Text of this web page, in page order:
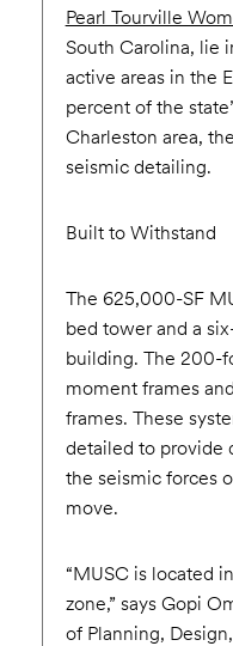
Pearl Tourville
South Carolina, lie
active areas in the
percent of the
Charleston area,
seismic detailing.
Built to Withstand
The 625,000-SF
bed tower and a
building. The 200-
moment frames
frames. These
detailed to provide
the seismic forces
move.
“MUSC is located
zone,” says Gopi
of Planning,